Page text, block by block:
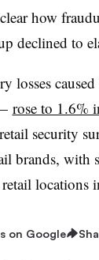
how
declined to
losses
rose to 1.6%
security
brands, with
locations
on Google